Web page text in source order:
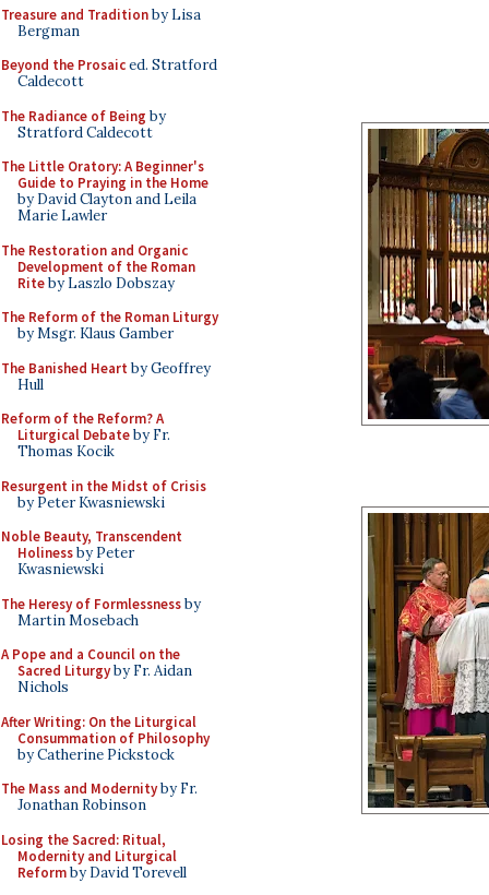
Treasure and Traditionby Lisa
Bergman
Beyond the Prosaiced. Stratford
Caldecott
The Radiance of Being by
Stratford Caldecott
The Little Oratory: A Beginner's
Guide to Praying in the Home
by David Clayton and Leila
Marie Lawler
The Restoration and Organic
Development of the Roman
Riteby Laszlo Dobszay
The Reform of the Roman Liturgy
by Msgr. Klaus Gamber
The Banished Heart by Geoffrey
Hull
Reform of the Reform? A
Liturgical Debateby Fr.
Thomas Kocik
Resurgent in the Midst of Crisis
by Peter Kwasniewski
Noble Beauty, Transcendent
Holinessby Peter
Kwasniewski
The Heresy of Formlessnessby
Martin Mosebach
A Pope and a Council on the
Sacred Liturgyby Fr. Aidan
Nichols
After Writing: On the Liturgical
Consummation of Philosophy
by Catherine Pickstock
The Mass and Modernityby Fr.
Jonathan Robinson
Losing the Sacred: Ritual,
Modernity and Liturgical
Reformby David Torevell